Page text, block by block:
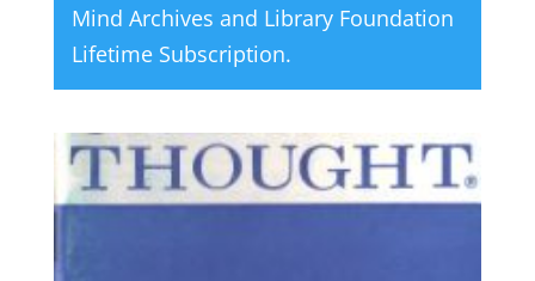
Mind Archives and Library Foundation
Lifetime Subscription.